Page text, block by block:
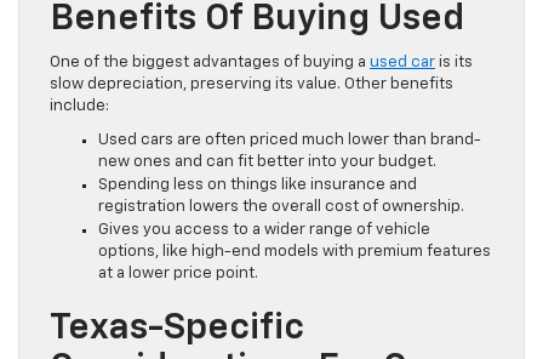
Benefits Of Buying Used
One of the biggest advantages of buying a used car is its
slow depreciation, preserving its value. Other benefits
include:
Used cars are often priced much lower than brand-
new ones and can fit better into your budget.
Spending less on things like insurance and
registration lowers the overall cost of ownership.
Gives you access to a wider range of vehicle
options, like high-end models with premium features
at a lower price point.
Texas-Specific